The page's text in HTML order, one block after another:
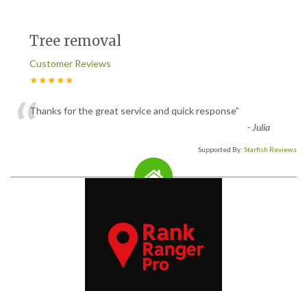
Tree removal
Customer Reviews
★★★★★
“Thanks for the great service and quick response”
- Julia
Supported By: Starfish Reviews